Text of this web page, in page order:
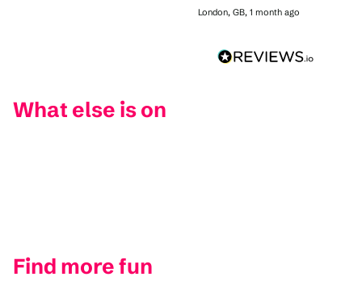
London, GB, 1 month ago
What else is on
Find more fun